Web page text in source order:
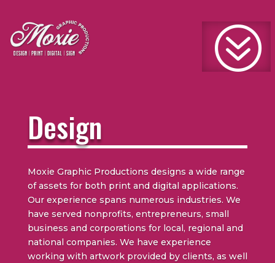
?
Design
Moxie Graphic Productions designs a wide range
of assets for both print and digital applications.
Our experience spans numerous industries. We
have served nonprofits, entrepreneurs, small
business and corporations for local, regional and
national companies. We have experience
working with artwork provided by clients, as well